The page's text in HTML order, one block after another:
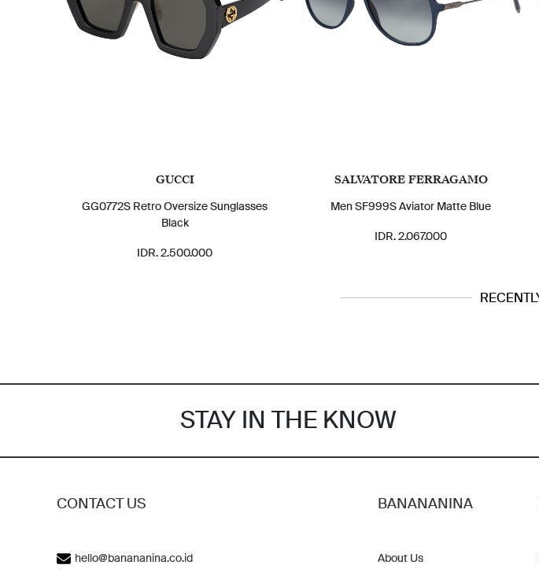
GUCCI
GG0772S Retro Oversize Sunglasses
Black
IDR. 2.500.000
SALVATORE FERRAGAMO
Men SF999S Aviator Matte Blue
IDR. 2.067.000
STAY IN THE KNOW
CONTACT US
hello@banananina.co.id
BANANANINA
About Us